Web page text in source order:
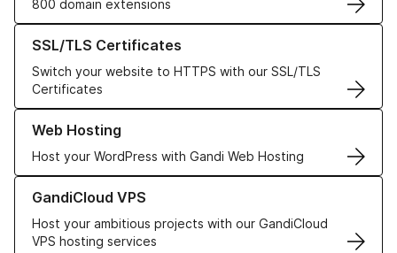
800 domain extensions
SSL/TLS Certificates
Switch your website to HTTPS with our SSL/TLS
Certificates
Learn more about our SSL/TLS Certificates
Web Hosting
Host your WordPress with Gandi Web Hosting
Learn more about our Web Hosting solutions
GandiCloud VPS
Host your ambitious projects with our GandiCloud
VPS hosting services
Learn more about GandiCloud VPS